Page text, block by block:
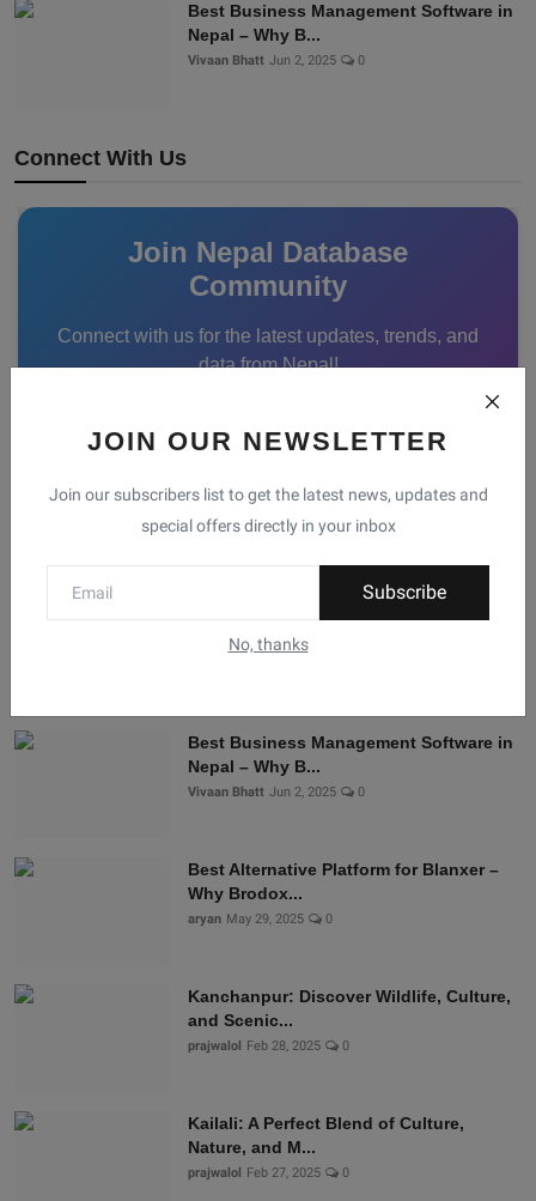
JOIN OUR NEWSLETTER
Join our subscribers list to get the latest news, updates and
special offers directly in your inbox
Subscribe
No, thanks
Best Business Management Software in
Nepal – Why B...
Vivaan Bhatt Jun 2, 2025 0
Connect With Us
Join Nepal Database
Community
Connect with us for the latest updates, trends, and
data from Nepal!
Shopify Alternatives in Nepal: Why
Brodox Is Smart...
Best Business Management Software in
Nepal – Why B...
Vivaan Bhatt Jun 2, 2025 0
Best Alternative Platform for Blanxer –
Why Brodox...
aryan May 29, 2025 0
Kanchanpur: Discover Wildlife, Culture,
and Scenic...
prajwalol Feb 28, 2025 0
Kailali: A Perfect Blend of Culture,
Nature, and M...
prajwalol Feb 27, 2025 0